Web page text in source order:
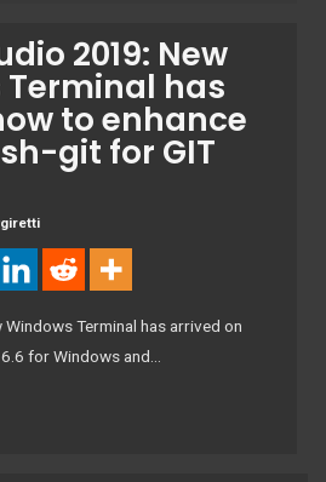
2019: New
has
to enhance
git for GIT
Terminal has arrived on
for Windows and…